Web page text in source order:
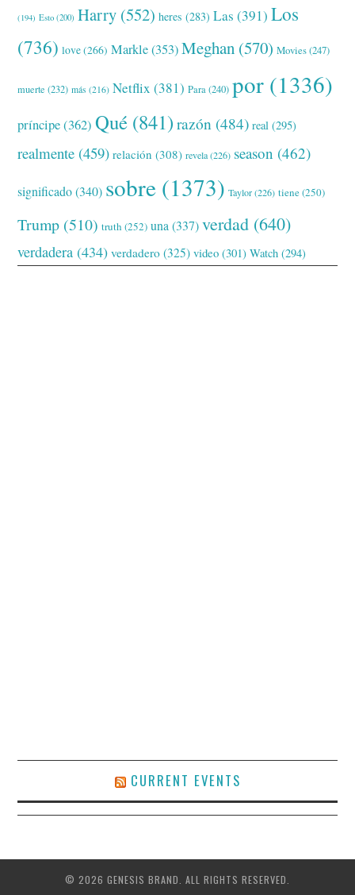
(194) Esto (200) Harry (552) heres (283) Las (391) Los
(736) love(266) Markle(353) Meghan (570) Movies(247)
muerte (232) más (216) Netflix (381) Para(240) por (1336)
príncipe(362) Qué (841) razón (484) real (295)
realmente (459) relación (308) revela(226) season (462)
significado(340) sobre (1373) Taylor(226) tiene(250)
Trump (510) truth (252) una(337) verdad (640)
verdadera (434) verdadero (325) video (301) Watch (294)
CURRENT EVENTS
© 2026 GENESIS BRAND. ALL RIGHTS RESERVED.